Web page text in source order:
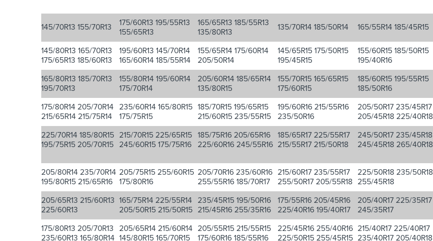
145/70R13 155/70R13
175/60R13 195/55R13
155/65R13
165/65R13 185/55R13
135/80R13
135/70R14 185/50R14 165/55R14 185/45R15
145/80R13 165/70R13
175/65R13 185/60R13
195/60R13 145/70R14
165/60R14 185/55R14
155/65R14 175/60R14
205/50R14
145/65R15 175/50R15
195/45R15
155/60R15 185/50R15
195/40R16
165/80R13 185/70R13
195/70R13
155/80R14 195/60R14
175/70R14
205/60R14 185/65R14
135/80R15
155/70R15 165/65R15
175/60R15
185/60R15 195/55R15
185/50R16
175/80R14 205/70R14
215/65R14 215/75R14
235/60R14 165/80R15
175/75R15
185/70R15 195/65R15
215/60R15 235/55R15
195/60R16 215/55R16
235/50R16
205/50R17 235/45R17
205/45R18 225/40R18
225/70R14 185/80R15
195/75R15 205/70R15
215/70R15 225/65R15
245/60R15 175/75R16
185/75R16 205/65R16
225/60R16 245/55R16
185/65R17 225/55R17
215/55R17 215/50R18
245/50R17 235/45R18
245/45R18 265/40R18
205/80R14 235/70R14
195/80R15 215/65R16
205/75R15 255/60R15
175/80R16
205/70R16 235/60R16
255/55R16 185/70R17
215/60R17 235/55R17
255/50R17 205/55R18
225/50R18 235/50R18
255/45R18
205/65R13 215/60R13
225/60R13
165/75R14 225/55R14
205/50R15 215/50R15
235/45R15 195/50R16
215/45R16 255/35R16
175/55R16 205/45R16
225/40R16 195/40R17
205/40R17 225/35R17
245/35R17
175/80R13 205/70R13
235/60R13 165/80R14
205/65R14 215/60R14
145/80R15 165/70R15
205/55R15 215/55R15
175/60R16 185/55R16
225/45R16 255/40R16
225/50R15 255/45R15
215/40R17 225/40R17
235/40R17 205/40R18